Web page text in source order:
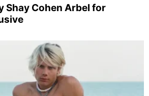
Shay Cohen Arbel for